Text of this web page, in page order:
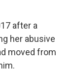
after a
her abusive
moved from